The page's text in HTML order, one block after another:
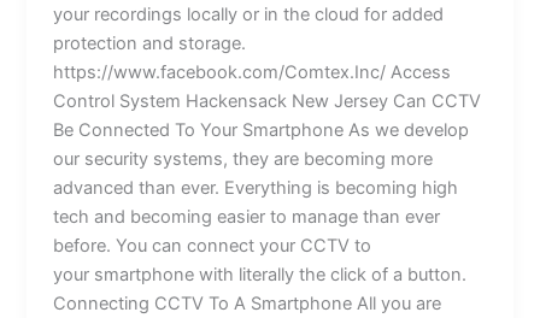
your recordings locally or in the cloud for added
protection and storage.
https://www.facebook.com/Comtex.Inc/ Access
Control System Hackensack New Jersey Can CCTV
Be Connected To Your Smartphone As we develop
our security systems, they are becoming more
advanced than ever. Everything is becoming high
tech and becoming easier to manage than ever
before. You can connect your CCTV to
your smartphone with literally the click of a button.
Connecting CCTV To A Smartphone All you are